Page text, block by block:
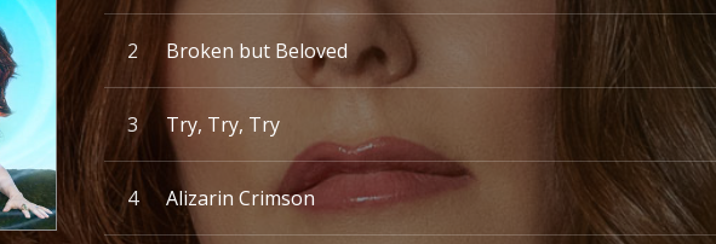
Broken but Beloved
Try, Try, Try
Alizarin Crimson